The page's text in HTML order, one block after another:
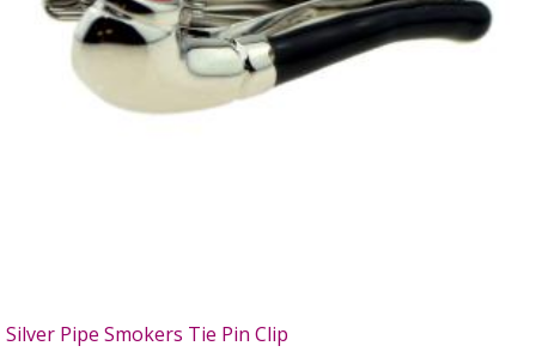
Silver Pipe Smokers Tie Pin Clip